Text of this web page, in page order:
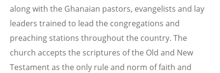
along with the Ghanaian pastors, evangelists and lay
leaders trained to lead the congregations and
preaching stations throughout the country. The
church accepts the scriptures of the Old and New
Testament as the only rule and norm of faith and